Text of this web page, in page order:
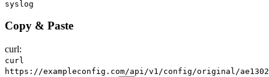
Copy & Paste
curl:
curl
https://exampleconfig.com/api/v1/config/original/